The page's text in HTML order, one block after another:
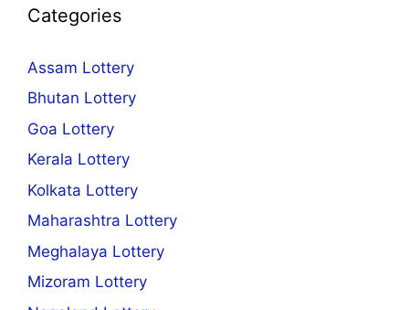
Categories
Assam Lottery
Bhutan Lottery
Goa Lottery
Kerala Lottery
Kolkata Lottery
Maharashtra Lottery
Meghalaya Lottery
Mizoram Lottery